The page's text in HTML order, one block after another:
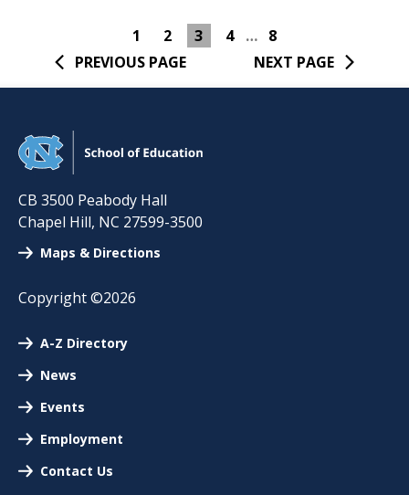
PREVIOUS PAGE
1 2 3 4 …
8
NEXT PAGE
CB 3500 Peabody Hall
Chapel Hill, NC 27599-3500
Maps & Directions
Copyright ©2026
A-Z Directory
News
Events
Employment
Contact Us